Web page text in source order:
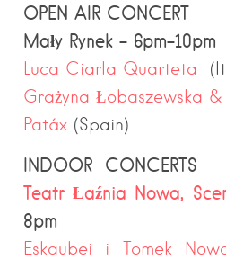
OPEN AIR CONCERT
Mały Rynek – 6pm-10pm
Luca Ciarla Quarteta
Grażyna Łobaszewska &
Patáx (Spain)
INDOOR CONCERTS
Teatr Łaźnia Nowa,
8pm
Eskaubei i Tomek